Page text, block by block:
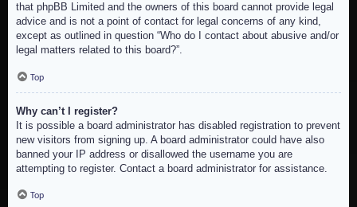
that phpBB Limited and the owners of this board cannot provide legal
advice and is not a point of contact for legal concerns of any kind,
except as outlined in question “Who do I contact about abusive and/or
legal matters related to this board?”.
Top
Why can’t I register?
It is possible a board administrator has disabled registration to prevent
new visitors from signing up. A board administrator could have also
banned your IP address or disallowed the username you are
attempting to register. Contact a board administrator for assistance.
Top